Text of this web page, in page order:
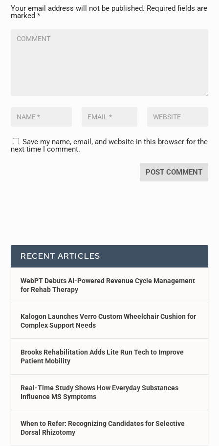
Your email address will not be published. Required fields are
marked*
Save my name, email, and website in this browser for the
next time I comment.
RECENT ARTICLES
WebPT Debuts AI-Powered Revenue Cycle Management
for Rehab Therapy
Kalogon Launches Verro Custom Wheelchair Cushion for
Complex Support Needs
Brooks Rehabilitation Adds Lite Run Tech to Improve
Patient Mobility
Real-Time Study Shows How Everyday Substances
Influence MS Symptoms
When to Refer: Recognizing Candidates for Selective
Dorsal Rhizotomy